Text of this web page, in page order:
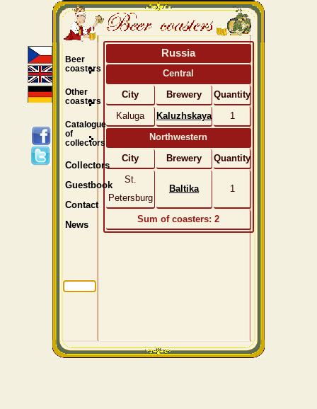
Russia
Sum of coasters: 2
Central
City
Brewery
Quantity
Kaluga
Kaluzhskaya
1
Northwestern
City
Brewery
Quantity
St.
Petersburg
Baltika 1
Beer
coasters
Other
coasters
Catalogue
of
collectors
Collectors
Guestbook
Contact
News